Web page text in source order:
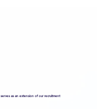
serves as an extension of our recruitment